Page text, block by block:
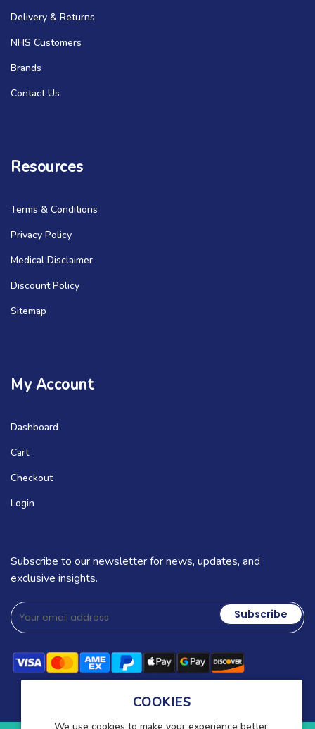
COOKIES
Delivery & Returns
NHS Customers
Brands
Contact Us
Resources
Terms & Conditions
Privacy Policy
Medical Disclaimer
Discount Policy
Sitemap
My Account
Dashboard
Cart
Checkout
Login
Subscribe to our newsletter for news, updates, and
exclusive insights.
Subscribe